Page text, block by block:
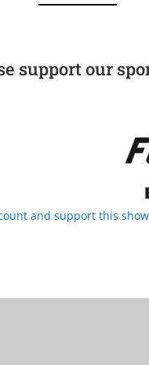
support our
and support this